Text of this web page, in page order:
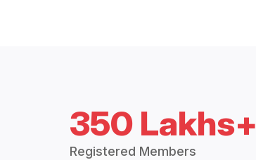
350 Lakhs+
Registered Members